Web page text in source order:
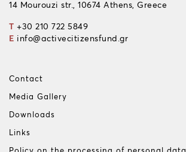
14 Mourouzi str., 10674 Athens, Greece
T +30 210 722 5849
E info@activecitizensfund.gr
Contact
Media Gallery
Downloads
Links